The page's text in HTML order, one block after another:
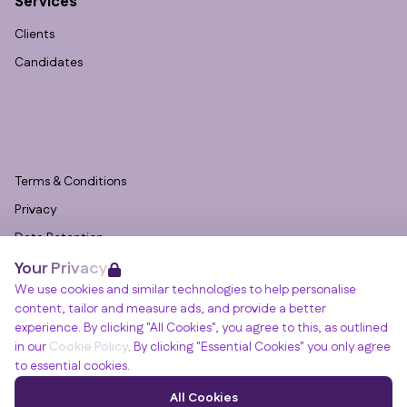
Your Privacy
We use cookies and similar technologies to help personalise
content, tailor and measure ads, and provide a better
experience. By clicking "All Cookies", you agree to this, as outlined
in our Cookie Policy. By clicking "Essential Cookies" you only agree
to essential cookies.
All Cookies
Clients
Candidates
Terms & Conditions
Privacy
Data Retention
Cookies
Accessibility
Modern Slavery Statement
Open Government Licence v3.0
PNG Tax Strategy
Winslade House, Winslade Park, Manor Drive,